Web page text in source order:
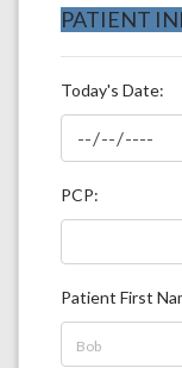
PATIENT
Today's Date:
PCP:
Patient First